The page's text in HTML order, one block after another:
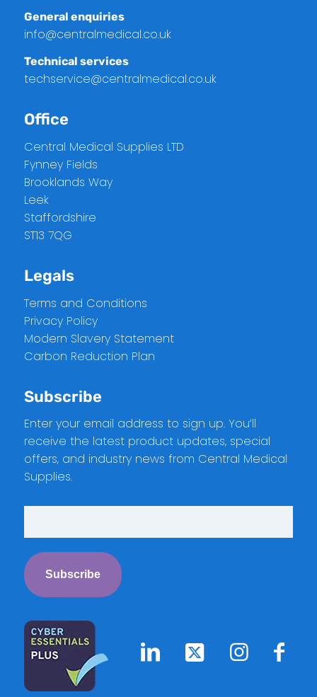
General enquiries
info@centralmedical.co.uk
Technical services
techservice@centralmedical.co.uk
Office
Central Medical Supplies LTD
Fynney Fields
Brooklands Way
Leek
Staffordshire
ST13 7QG
Legals
Terms and Conditions
Privacy Policy
Modern Slavery Statement
Carbon Reduction Plan
Subscribe
Enter your email address to sign up. You’ll
receive the latest product updates, special
offers, and industry news from Central Medical
Supplies.